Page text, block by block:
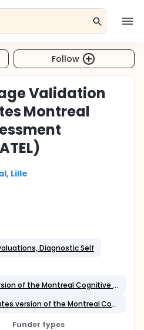
Follow
Validation
Montreal
Lille
Diagnostic Self
Diagnostic Test: Full version of the Montreal Cognitive Assessment
Diagnostic Test: 5 minutes version of the Montreal Cognitive Assessment
Funder types